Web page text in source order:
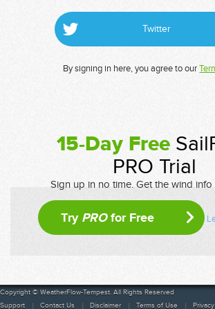
Twitter
By signing in here, you agree to our
15-Day Free
PRO Trial
Sign up in no time. Get the wind
Try PROfor Free
Copyright © WeatherFlow-Tempest. All Rights Reserved
Support
Contact Us Disclaimer Terms of Use Privacy